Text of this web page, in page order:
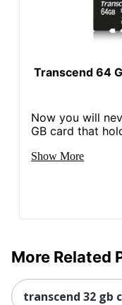
Transcend 64
Now you will
GB card that
Show More
More Related
transcend 32 gb